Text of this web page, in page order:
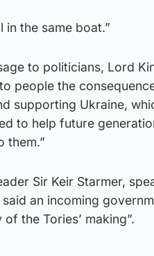
in the same boat.”
to politicians, Lord
people the
supporting Ukraine,
to help future
them.”
Sir Keir Starmer,
an incoming
the Tories’ making”.